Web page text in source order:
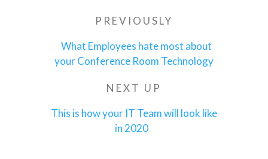
navigation
Previous
PREVIOUSLY
What Employees hate most about
your Conference Room Technology
Next
NEXT UP
This is how your IT Team will look like
in 2020